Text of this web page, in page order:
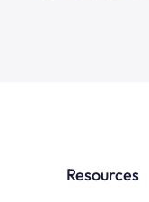
Resources